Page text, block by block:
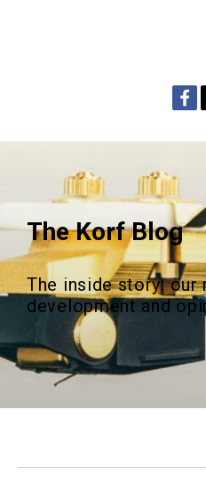
The Korf Blog
The inside story: our
development and